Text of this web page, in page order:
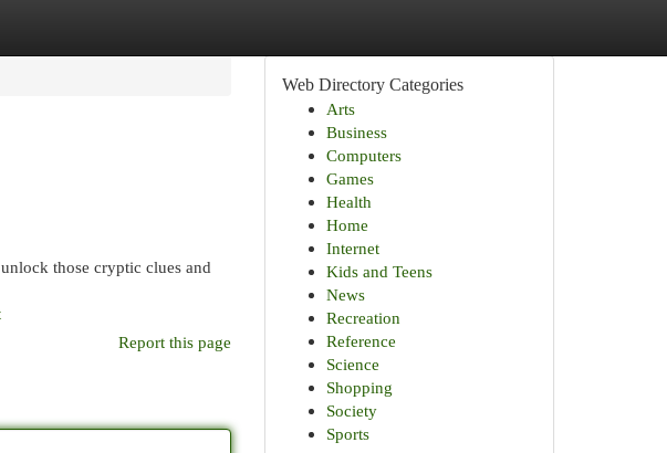
those cryptic clues and
Report this page
Web Directory Categories
Arts
Business
Computers
Games
Health
Home
Internet
Kids and Teens
News
Recreation
Reference
Science
Shopping
Society
Sports